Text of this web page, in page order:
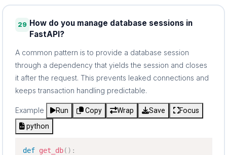
29 How do you manage database sessions in
FastAPI?
A common pattern is to provide a database session
through a dependency that yields the session and closes
it after the request. This prevents leaked connections and
keeps transaction handling predictable.
Example Run Copy Wrap Save
Focus
python
def get_db( ) :